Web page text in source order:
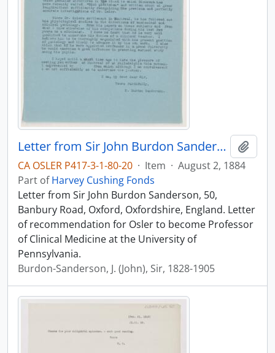
Letter from Sir John Burdon Sanderson, August 2, 1884
CA OSLER P417-3-1-80-20 · Item · August 2, 1884
Part ofHarvey Cushing Fonds
Letter from Sir John Burdon Sanderson, 50,
Banbury Road, Oxford, Oxfordshire, England. Letter
of recommendation for Osler to become Professor
of Clinical Medicine at the University of
Pennsylvania.
Burdon-Sanderson, J. (John), Sir, 1828-1905